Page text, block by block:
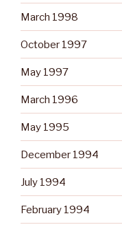
March 1998
October 1997
May 1997
March 1996
May 1995
December 1994
July 1994
February 1994